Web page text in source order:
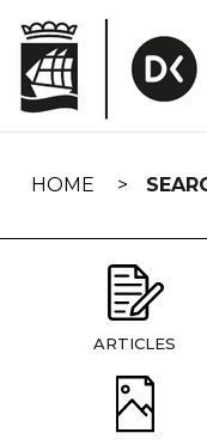
navigation
HOME
ARTICLES